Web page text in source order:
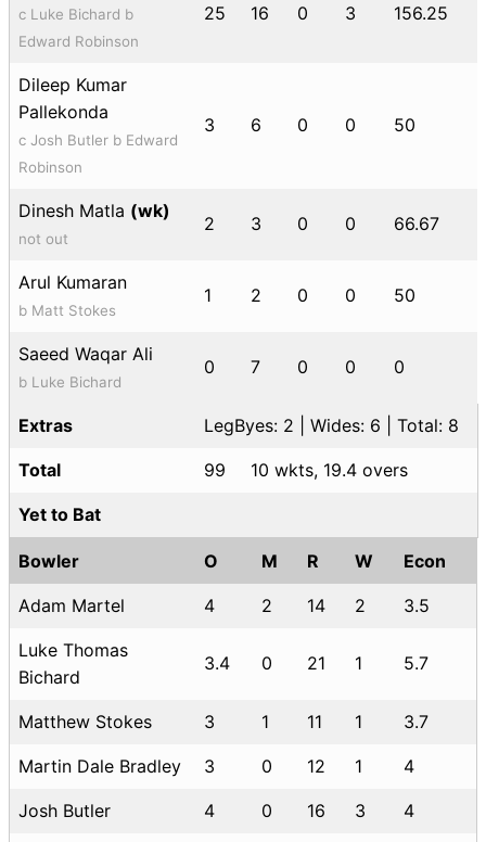
c Luke Bichard b
Edward Robinson
25 16 0 3 156.25
Dileep Kumar
Pallekonda
c Josh Butler b Edward
Robinson
3 6 0 0 50
Dinesh Matla (wk)
not out
2 3 0 0 66.67
Arul Kumaran
b Matt Stokes
1 2 0 0 50
Saeed Waqar Ali
b Luke Bichard
0 7 0 0 0
Extras LegByes: 2 | Wides: 6 | Total: 8
Total 99 10 wkts, 19.4 overs
Yet to Bat
Bowler O M R W Econ
Adam Martel 4 2 14 2 3.5
Luke Thomas
Bichard
3.4 0 21 1 5.7
Matthew Stokes 3 1 11 1 3.7
Martin Dale Bradley 3 0 12 1 4
Josh Butler 4 0 16 3 4